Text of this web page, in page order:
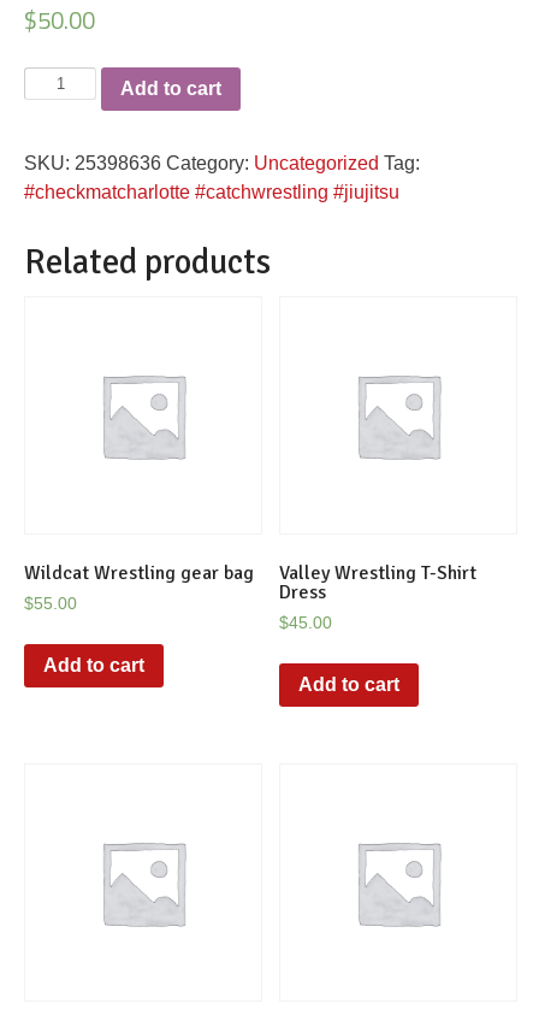
$50.00
Checkmat
rash
guard
Add to cart
SKU: 25398636 Category: Uncategorized Tag:
#checkmatcharlotte #catchwrestling #jiujitsu
Related products
Wildcat Wrestling gear bag
$55.00
Add to cart
Valley Wrestling T-Shirt
Dress
$45.00
Add to cart